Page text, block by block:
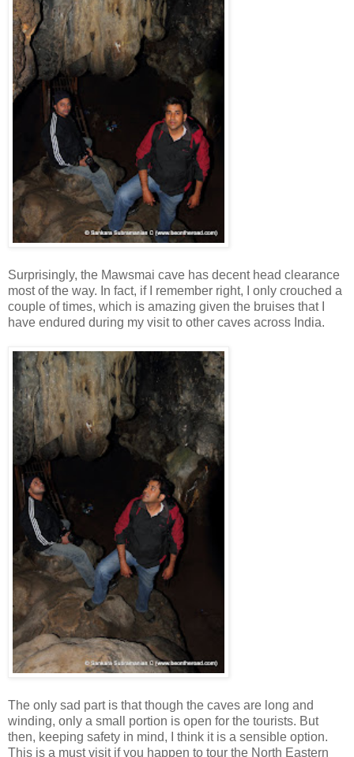
Surprisingly, the Mawsmai cave has decent head clearance
most of the way. In fact, if I remember right, I only crouched a
couple of times, which is amazing given the bruises that I
have endured during my visit to other caves across India.
The only sad part is that though the caves are long and
winding, only a small portion is open for the tourists. But
then, keeping safety in mind, I think it is a sensible option.
This is a must visit if you happen to tour the North Eastern